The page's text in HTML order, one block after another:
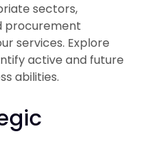
sectors,
procurement
services. Explore
active and future
abilities.